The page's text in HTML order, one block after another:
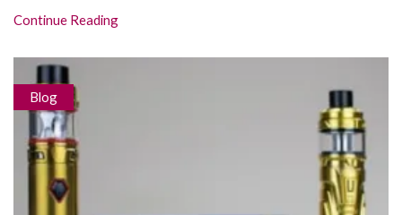
Continue Reading
Blog